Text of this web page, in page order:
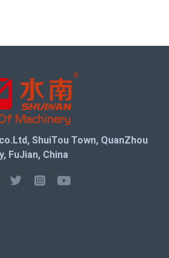
ShuiTou Town, QuanZhou
FuJian, China